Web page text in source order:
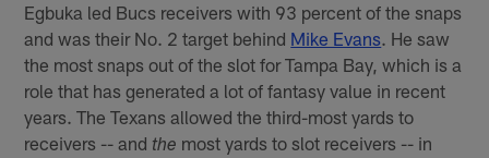
Egbuka led Bucs receivers with 93 percent of the snaps
and was their No. 2 target behind Mike Evans. He saw
the most snaps out of the slot for Tampa Bay, which is a
role that has generated a lot of fantasy value in recent
years. The Texans allowed the third-most yards to
receivers -- and the most yards to slot receivers -- in